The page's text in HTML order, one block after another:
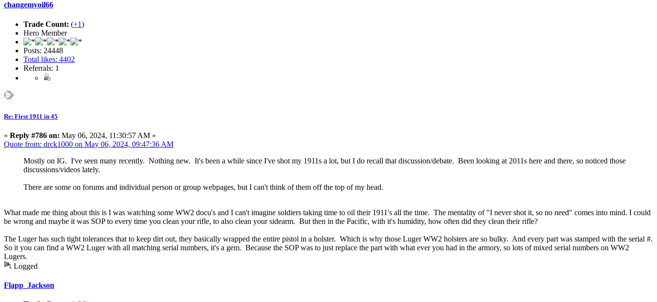
changemyoil66
Trade Count: (+1)
Hero Member
Posts: 24448
Total likes: 4402
Referrals: 1
Re: First 1911 in 45
« Reply #786 on: May 06, 2024, 11:30:57 AM »
Quote from: drck1000 on May 06, 2024, 09:47:36 AM
Mostly on IG. I've seen many recently. Nothing new. It's been a while since I've shot my 1911s a lot, but I do recall that discussion/debate. Been looking at 2011s here and there, so noticed those
discussions/videos lately.
There are some on forums and individual person or group webpages, but I can't think of them off the top of my head.
What made me thing about this is I was watching some WW2 docu's and I can't imagine soldiers taking time to oil their 1911's all the time. The mentality of "I never shot it, so no need" comes into mind. I could
be wrong and maybe it was SOP to every time you clean your rifle, to also clean your sidearm. But then in the Pacific, with it's humidity, how often did they clean their rifle?
The Luger has such tight tolerances that to keep dirt out, they basically wrapped the entire pistol in a holster. Which is why those Luger WW2 holsters are so bulky. And every part was stamped with the serial #.
So it you can find a WW2 Luger with all matching serial numbers, it's a gem. Because the SOP was to just replace the part with what ever you had in the armory, so lots of mixed serial numbers on WW2
Lugers.
Logged
Flapp_Jackson